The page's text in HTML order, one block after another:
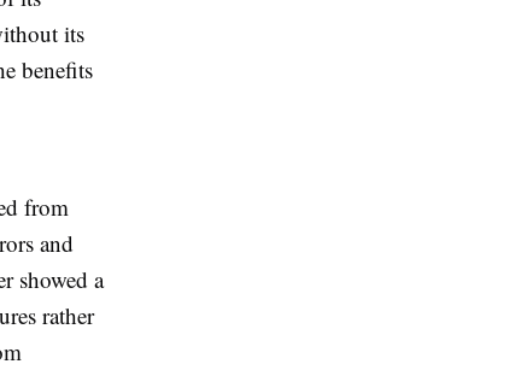
its
benefits
from
and
showed a
rather